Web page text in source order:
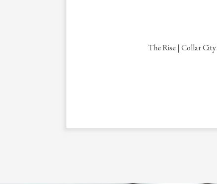
The Rise | Collar City